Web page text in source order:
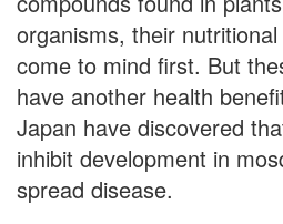
organisms, their
come to mind first. But
have another health
Japan have discovered
inhibit development in
spread disease.